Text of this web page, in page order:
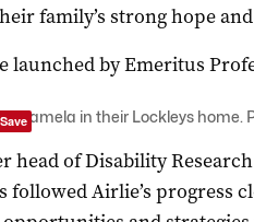
family’s strong hope
launched by Emeritus
Pamela in their Lockleys home.
head of Disability
followed Airlie’s progress
Save